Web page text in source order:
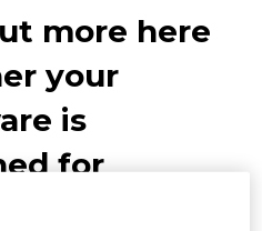
more here
your
is
for